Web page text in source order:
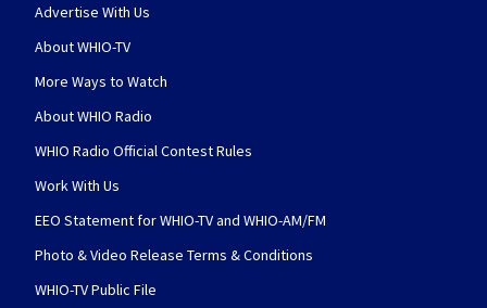
Advertise With Us
About WHIO-TV
More Ways to Watch
About WHIO Radio
WHIO Radio Official Contest Rules
Work With Us
EEO Statement for WHIO-TV and WHIO-AM/FM
Photo & Video Release Terms & Conditions
WHIO-TV Public File